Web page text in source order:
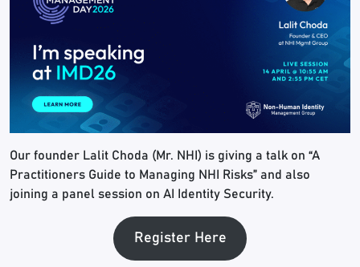
Our founder Lalit Choda (Mr. NHI) is giving a talk on “A
Practitioners Guide to Managing NHI Risks” and also
joining a panel session on AI Identity Security.
Register Here